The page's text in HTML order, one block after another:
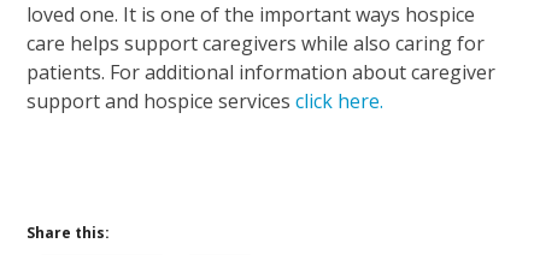
loved one. It is one of the important ways hospice
care helps support caregivers while also caring for
patients. For additional information about caregiver
support and hospice servicesclick here.
Share this: